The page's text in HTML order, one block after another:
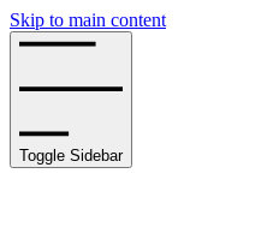
Skip to main content
Toggle Sidebar